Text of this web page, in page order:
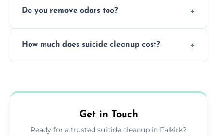
using PPE, hospital-grade disinfectants, and
Do you remove odors too?
equipment to remove all lingering smells
How much does suicide cleanup cost?
options, and no hidden fees.
Get in Touch
Ready for a trusted suicide cleanup in Falkirk?